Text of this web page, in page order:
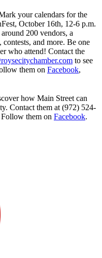
your calendars for the
October 16th, 12-6 p.m.
200 vendors, a
and more. Be one
who attend! Contact the
to see
them on Facebook,
how Main Street can
Contact them at (972) 524-
Follow them on Facebook.